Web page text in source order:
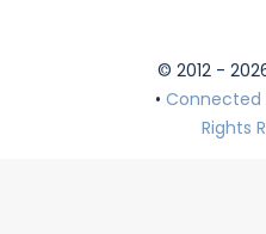
© 2012 -
• Connected
Rights